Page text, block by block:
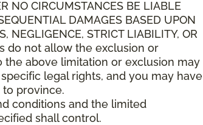
CIRCUMSTANCES BE LIABLE
DAMAGES BASED UPON
NEGLIGENCE, STRICT LIABILITY, OR
do not allow the exclusion or
the above limitation or exclusion may
legal rights, and you may have
province.
conditions and the limited
shall control.